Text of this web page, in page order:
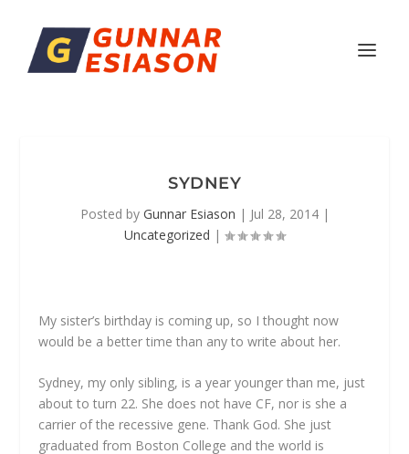
SYDNEY
Posted by Gunnar Esiason | Jul 28, 2014|
Uncategorized |
My sister’s birthday is coming up, so I thought now
would be a better time than any to write about her.
Sydney, my only sibling, is a year younger than me, just
about to turn 22. She does not have CF, nor is she a
carrier of the recessive gene. Thank God. She just
graduated from Boston College and the world is